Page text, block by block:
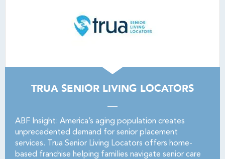
TRUA SENIOR LIVING LOCATORS
ABF Insight: America’s aging population creates
unprecedented demand for senior placement
services. Trua Senior Living Locators offers home-
based franchise helping families navigate senior care